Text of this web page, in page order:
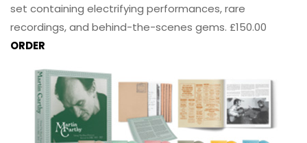
set containing electrifying performances, rare
recordings, and behind-the-scenes gems. £150.00
ORDER